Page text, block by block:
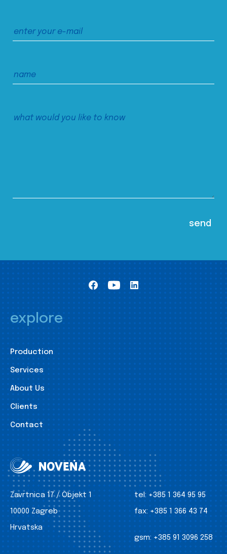
explore
Production
Services
About Us
Clients
Contact
Zavrtnica 17 / Objekt 1
10000 Zagreb
Hrvatska
tel: +385 1 364 95 95
fax: +385 1 366 43 74
gsm: +385 91 3096 258